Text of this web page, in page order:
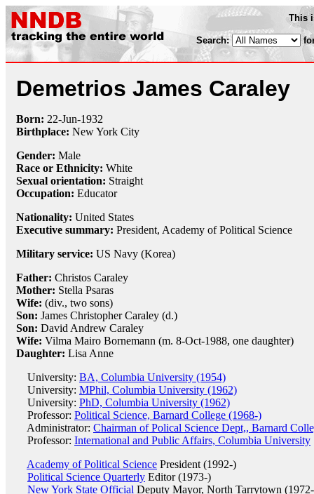
This
Search:
Demetrios James Caraley
Born: 22-Jun-1932
Birthplace: New York City
Gender: Male
Race or Ethnicity: White
Sexual orientation: Straight
Occupation: Educator
Nationality: United States
Executive summary: President, Academy of Political Science
Military service: US Navy (Korea)
Father: Christos Caraley
Mother: Stella Psaras
Wife: (div., two sons)
Son: James Christopher Caraley (d.)
Son: David Andrew Caraley
Wife: Vilma Mairo Bornemann (m. 8-Oct-1988, one daughter)
Daughter: Lisa Anne
University: BA, Columbia University (1954)
University: MPhil, Columbia University (1962)
University: PhD, Columbia University (1962)
Professor: Political Science, Barnard College (1968-)
Administrator: Chairman of Polical Science Dept,, Barnard
Professor: International and Public Affairs, Columbia University
Academy of Political Science President (1992-)
Political Science Quarterly Editor (1973-)
New York State Official Deputy Mayor, North Tarrytown